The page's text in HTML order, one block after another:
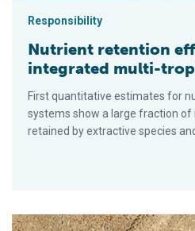
Responsibility
Nutrient retention
integrated multi-
First quantitative estimates for
systems show a large fraction of
retained by extractive species
Recuperación de nutrientes del